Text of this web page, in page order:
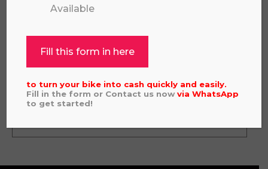
Available
Fill this form in here
to turn your bike into cash quickly and easily.
Fill in the form or Contact us nowviaWhatsApp
to get started!